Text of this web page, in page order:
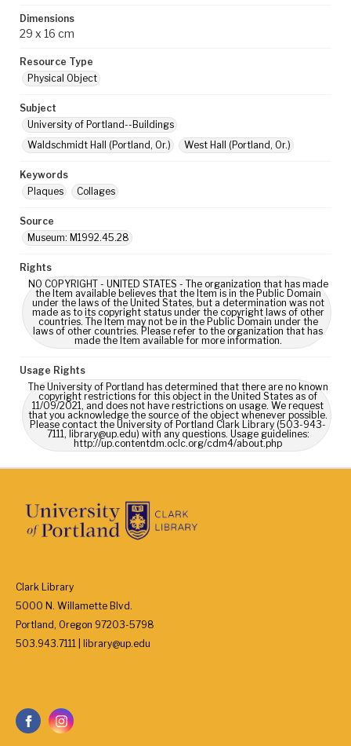
Dimensions
29 x 16 cm
Resource Type
Physical Object
Subject
University of Portland--Buildings
Waldschmidt Hall (Portland, Or.)
West Hall (Portland, Or.)
Keywords
Plaques
Collages
Source
Museum: M1992.45.28
Rights
NO COPYRIGHT - UNITED STATES - The organization that has made
the Item available believes that the Item is in the Public Domain
under the laws of the United States, but a determination was not
made as to its copyright status under the copyright laws of other
countries. The Item may not be in the Public Domain under the
laws of other countries. Please refer to the organization that has
made the Item available for more information.
Usage Rights
The University of Portland has determined that there are no known
copyright restrictions for this object in the United States as of
11/09/2021, and does not have restrictions on usage. We request
that you acknowledge the source of the object whenever possible.
Please contact the University of Portland Clark Library (503-943-
7111, library@up.edu) with any questions. Usage guidelines:
http://up.contentdm.oclc.org/cdm4/about.php
Clark Library
5000 N. Willamette Blvd.
Portland, Oregon 97203-5798
503.943.7111 | library@up.edu